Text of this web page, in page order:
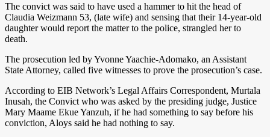
The convict was said to have used a hammer to hit the head of
Claudia Weizmann 53, (late wife) and sensing that their 14-year-old
daughter would report the matter to the police, strangled her to
death.
The prosecution led by Yvonne Yaachie-Adomako, an Assistant
State Attorney, called five witnesses to prove the prosecution’s case.
According to EIB Network’s Legal Affairs Correspondent, Murtala
Inusah, the Convict who was asked by the presiding judge, Justice
Mary Maame Ekue Yanzuh, if he had something to say before his
conviction, Aloys said he had nothing to say.